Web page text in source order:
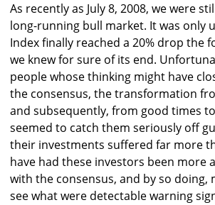
As recently as July 8, 2008, we were
long-running bull market. It was only
Index finally reached a 20% drop the
we knew for sure of its end.
people whose thinking might have
the consensus, the transformation
and subsequently, from good times
seemed to catch them seriously off
their investments suffered far more
have had these investors been more
with the consensus, and by so doing,
see what were detectable warning